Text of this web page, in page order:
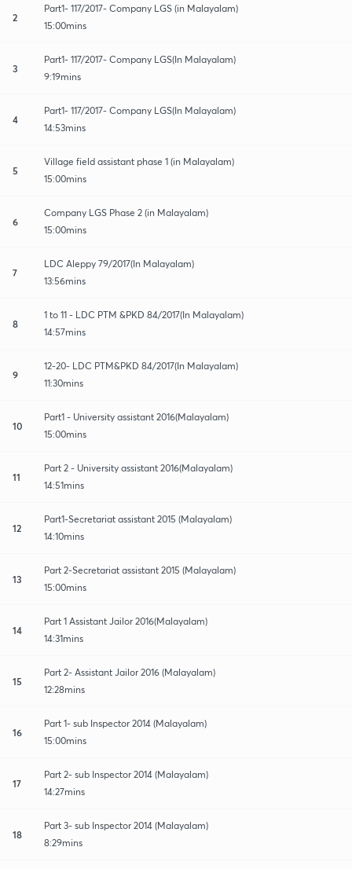
2
Part1- 117/2017- Company LGS (in Malayalam)
15:00mins
3
Part1- 117/2017- Company LGS(In Malayalam)
9:19mins
4
Part1- 117/2017- Company LGS(In Malayalam)
14:53mins
5
Village field assistant phase 1 (in Malayalam)
15:00mins
6
Company LGS Phase 2 (in Malayalam)
15:00mins
7
LDC Aleppy 79/2017(In Malayalam)
13:56mins
8
1 to 11 - LDC PTM &PKD 84/2017(In Malayalam)
14:57mins
9
12-20- LDC PTM&PKD 84/2017(In Malayalam)
11:30mins
10
Part1 - University assistant 2016(Malayalam)
15:00mins
11
Part 2 - University assistant 2016(Malayalam)
14:51mins
12
Part1-Secretariat assistant 2015 (Malayalam)
14:10mins
13
Part 2-Secretariat assistant 2015 (Malayalam)
15:00mins
14
Part 1 Assistant Jailor 2016(Malayalam)
14:31mins
15
Part 2- Assistant Jailor 2016 (Malayalam)
12:28mins
16
Part 1- sub Inspector 2014 (Malayalam)
15:00mins
17
Part 2- sub Inspector 2014 (Malayalam)
14:27mins
18
Part 3- sub Inspector 2014 (Malayalam)
8:29mins